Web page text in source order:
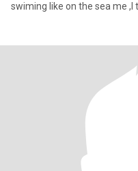
swiming like on the sea me